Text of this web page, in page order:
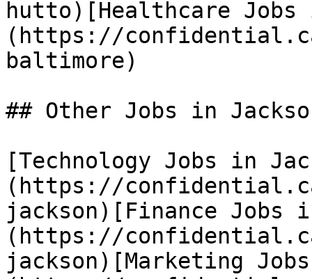
hutto)[Healthcare
(https://
baltimore)
## Other Jobs in
[Technology Jobs in
(https://
jackson)[Finance Jobs
(https://
jackson)[Marketing